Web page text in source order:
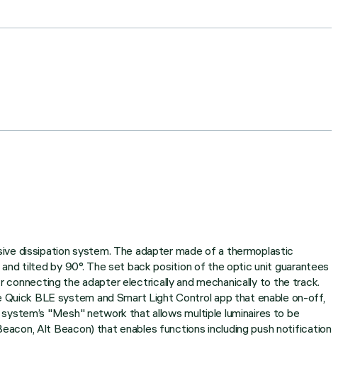
dissipation system. The adapter made of a thermoplastic
tilted by 90°. The set back position of the optic unit guarantees
the adapter electrically and mechanically to the track.
BLE system and Smart Light Control app that enable on-off,
"Mesh" network that allows multiple luminaires to be
Alt Beacon) that enables functions including push notification